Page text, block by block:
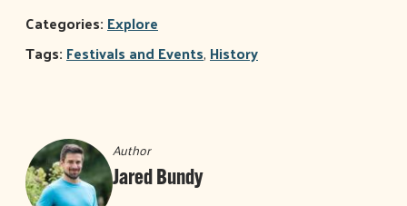
Categories:Explore
Tags:Festivals and Events,History
Author
Jared Bundy